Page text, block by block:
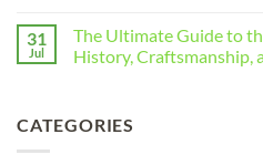
31
Jul
The Ultimate Guide to
History, Craftsmanship,
CATEGORIES